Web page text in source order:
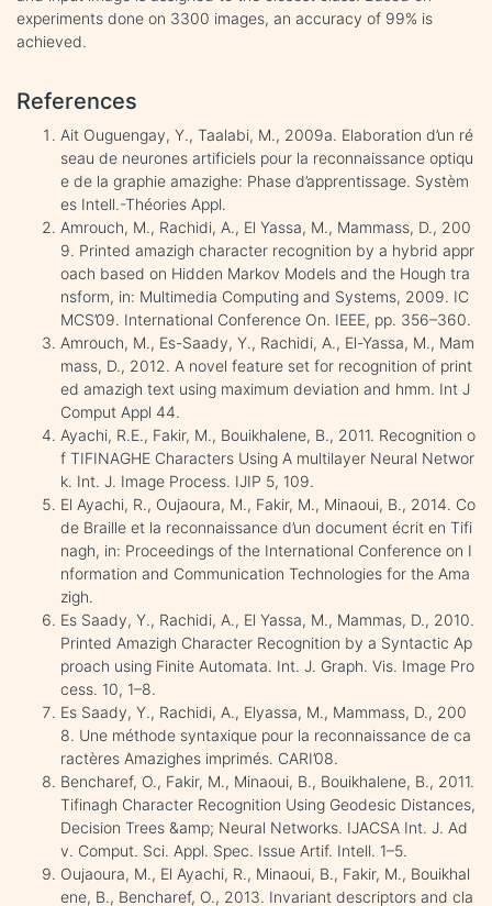
experiments done on 3300 images, an accuracy of 99% is
achieved.
References
Ait Ouguengay, Y., Taalabi, M., 2009a. Elaboration d’un ré
seau de neurones artificiels pour la reconnaissance optiqu
e de la graphie amazighe: Phase d’apprentissage. Systèm
es Intell.-Théories Appl.
Amrouch, M., Rachidi, A., El Yassa, M., Mammass, D., 200
9. Printed amazigh character recognition by a hybrid appr
oach based on Hidden Markov Models and the Hough tra
nsform, in: Multimedia Computing and Systems, 2009. IC
MCS’09. International Conference On. IEEE, pp. 356–360.
Amrouch, M., Es-Saady, Y., Rachidi, A., El-Yassa, M., Mam
mass, D., 2012. A novel feature set for recognition of print
ed amazigh text using maximum deviation and hmm. Int J
Comput Appl 44.
Ayachi, R.E., Fakir, M., Bouikhalene, B., 2011. Recognition o
f TIFINAGHE Characters Using A multilayer Neural Networ
k. Int. J. Image Process. IJIP 5, 109.
El Ayachi, R., Oujaoura, M., Fakir, M., Minaoui, B., 2014. Co
de Braille et la reconnaissance d’un document écrit en Tifi
nagh, in: Proceedings of the International Conference on I
nformation and Communication Technologies for the Ama
zigh.
Es Saady, Y., Rachidi, A., El Yassa, M., Mammas, D., 2010.
Printed Amazigh Character Recognition by a Syntactic Ap
proach using Finite Automata. Int. J. Graph. Vis. Image Pro
cess. 10, 1–8.
Es Saady, Y., Rachidi, A., Elyassa, M., Mammass, D., 200
8. Une méthode syntaxique pour la reconnaissance de ca
ractères Amazighes imprimés. CARI’08.
Bencharef, O., Fakir, M., Minaoui, B., Bouikhalene, B., 2011.
Tifinagh Character Recognition Using Geodesic Distances,
Decision Trees &amp; Neural Networks. IJACSA Int. J. Ad
v. Comput. Sci. Appl. Spec. Issue Artif. Intell. 1–5.
Oujaoura, M., El Ayachi, R., Minaoui, B., Fakir, M., Bouikhal
ene, B., Bencharef, O., 2013. Invariant descriptors and cla